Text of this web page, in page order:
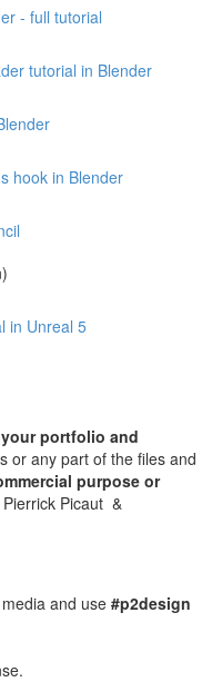
- full tutorial
tutorial in Blender
hook in Blender
in Unreal 5
portfolio and
or any part of the files and
purpose or
Picaut &
and use #p2design